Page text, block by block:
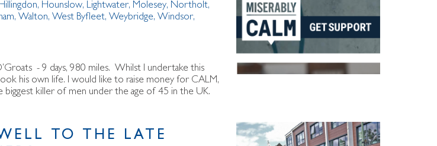
, Hounslow, Lightwater, Molesey, Northolt,
, Walton, West Byfleet, Weybridge, Windsor,
- 9 days, 980 miles. Whilst I undertake this
his own life. I would like to raise money for CALM,
biggest killer of men under the age of 45 in the UK.
TO THE LATE